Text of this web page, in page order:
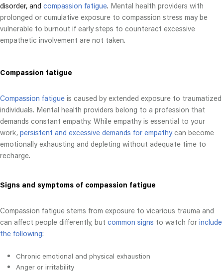
disorder, and compassion fatigue. Mental health providers with
prolonged or cumulative exposure to compassion stress may be
vulnerable to burnout if early steps to counteract excessive
empathetic involvement are not taken.
Compassion fatigue
Compassion fatigue is caused by extended exposure to traumatized
individuals. Mental health providers belong to a profession that
demands constant empathy. While empathy is essential to your
work, persistent and excessive demands for empathycan become
emotionally exhausting and depleting without adequate time to
recharge.
Signs and symptoms of compassion fatigue
Compassion fatigue stems from exposure to vicarious trauma and
can affect people differently, but common signs to watch for include
the following:
Chronic emotional and physical exhaustion
Anger or irritability